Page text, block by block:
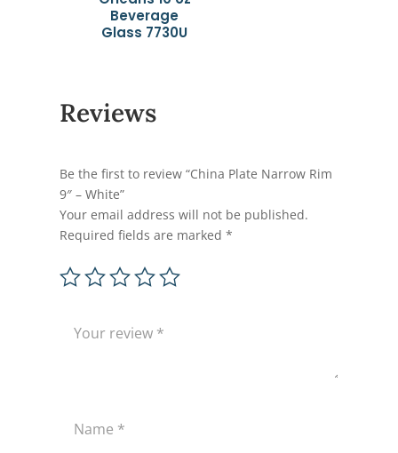
Beverage
Glass 7730U
Reviews
Be the first to review “China Plate Narrow Rim
9″ – White”
Your email address will not be published.
Required fields are marked*